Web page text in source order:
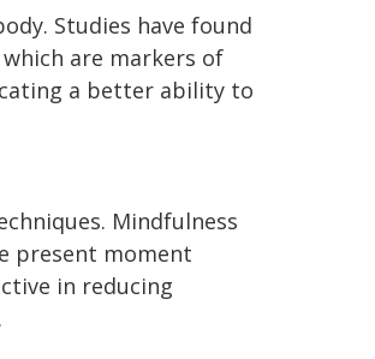
Studies have found
are markers of
a better ability to
Mindfulness
present moment
in reducing